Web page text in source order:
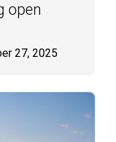
open
27, 2025